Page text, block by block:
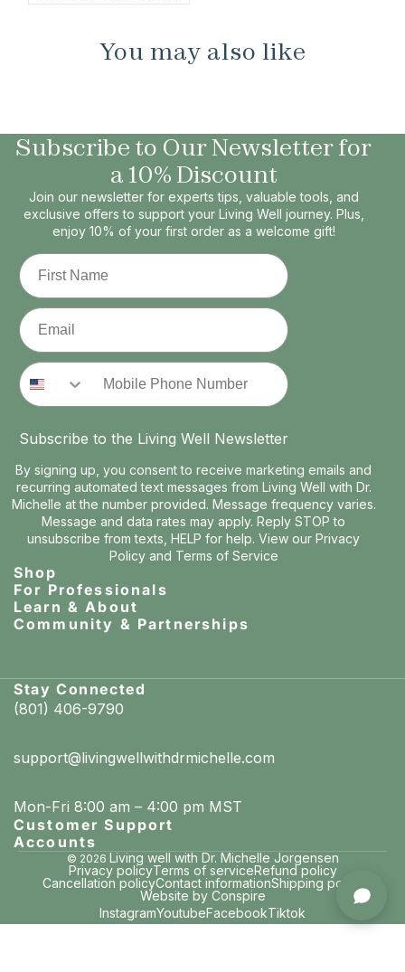
You may also like
Subscribe to Our Newsletter for
a 10% Discount
Join our newsletter for experts tips, valuable tools, and
exclusive offers to support your Living Well journey. Plus,
enjoy 10% of your first order as a welcome gift!
First Name
Email
Phone Number
Subscribe to the Living Well Newsletter
By signing up, you consent to receive marketing emails and
recurring automated text messages from Living Well with Dr.
Michelle at the number provided. Message frequency varies.
Message and data rates may apply. Reply STOP to
unsubscribe from texts, HELP for help. View our Privacy
Policyand Terms of Service
Shop
For Professionals
Learn & About
Community & Partnerships
Stay Connected
(801) 406-9790
support@livingwellwithdrmichelle.com
Mon-Fri 8:00 am – 4:00 pm MST
Customer Support
Accounts
© 2026 Living well with Dr. Michelle Jorgensen
Privacy policyTerms of serviceRefund policy
Cancellation policyContact informationShipping policy
Website by Conspire
InstagramYoutubeFacebookTiktok
Michelle in Lefors, Texas
purchased Remineralizing + Gum Health Mouthwash (Soothing Mint)
3 minutes ago · verified